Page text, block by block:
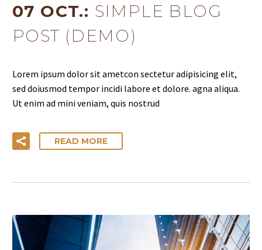
07 OCT.: SIMPLE BLOG
POST (DEMO)
Lorem ipsum dolor sit ametcon sectetur adipisicing elit,
sed doiusmod tempor incidi labore et dolore. agna aliqua.
Ut enim ad mini veniam, quis nostrud
READ MORE